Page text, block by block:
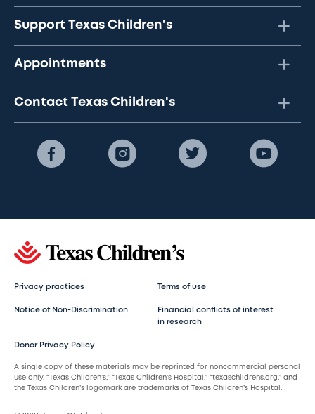
Support Texas Children's
Appointments
Contact Texas Children's
Privacy practices Terms of use
Notice of Non-Discrimination
Financial conflicts of interest
in research
Donor Privacy Policy
A single copy of these materials may be reprinted for noncommercial personal
use only. “Texas Children’s,” “Texas Children’s Hospital,” “texaschildrens.org,” and
the Texas Children’s logomark are trademarks of Texas Children’s Hospital.